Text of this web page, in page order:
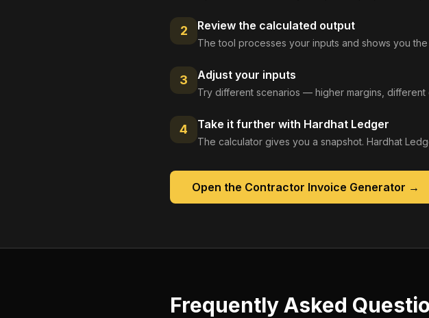
2 Review the calculated output
The tool processes your inputs and shows you
3 Adjust your inputs
Try different scenarios — higher margins,
4 Take it further with Hardhat Ledger
The calculator gives you a snapshot. Hardhat
Open the Contractor Invoice Generator →
Frequently Asked